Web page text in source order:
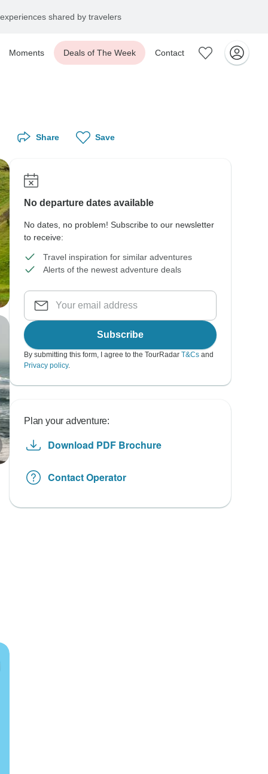
shared by travelers
Moments Deals of The Week Contact
Share Save
No departure dates available
No dates, no problem! Subscribe to our newsletter
to receive:
Travel inspiration for similar adventures
Alerts of the newest adventure deals
Subscribe
By submitting this form, I agree to the TourRadar T&Cs and
Privacy policy.
Plan your adventure:
Download PDF Brochure
Contact Operator